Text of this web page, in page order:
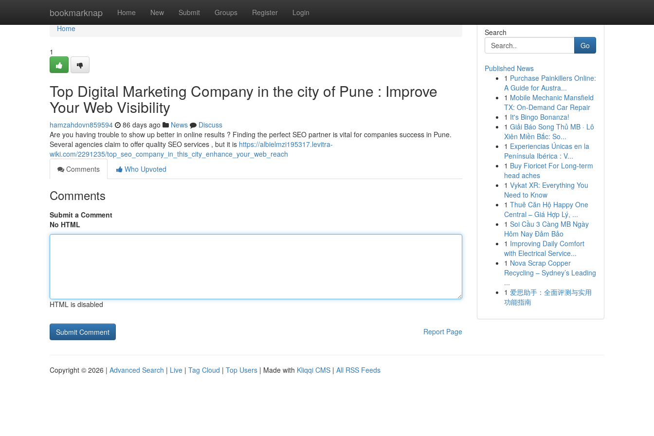
bookmarknap Home New Submit Groups Register Login
Home
Home
1
Top Digital Marketing Company in the city of Pune : Improve
Your Web Visibility
hamzahdovn859594 86 days ago News
Discuss
Are you having trouble to show up better in online results ? Finding the perfect SEO partner is vital for companies success in Pune.
Several agencies claim to offer quality SEO services , but it is https://albielmzi195317.levitra-
wiki.com/2291235/top_seo_company_in_this_city_enhance_your_web_reach
Comments
Who Upvoted
Comments
Submit a Comment
No HTML
HTML is disabled
Report Page
Search
Go
Published News
1 Purchase Painkillers Online:
A Guide for Austra...
1 Mobile Mechanic Mansfield
TX: On-Demand Car Repair
1 It's Bingo Bonanza!
1 Giải Báo Song Thủ MB · Lô
Xiên Miền Bắc: So...
1 Experiencias Únicas en la
Península Ibérica : V...
1 Buy Fioricet For Long-term
head aches
1 Vykat XR: Everything You
Need to Know
1 Thuê Căn Hộ Happy One
Central – Giá Hợp Lý, ...
1 Soi Cầu 3 Càng MB Ngày
Hôm Nay Đảm Bảo
1 Improving Daily Comfort
with Electrical Service...
1 Nova Scrap Copper
Recycling – Sydney’s Leading
...
1 爱思助手：全面评测与实用
功能指南
Copyright © 2026 | Advanced Search | Live | Tag Cloud | Top Users | Made with Kliqqi CMS | All RSS Feeds